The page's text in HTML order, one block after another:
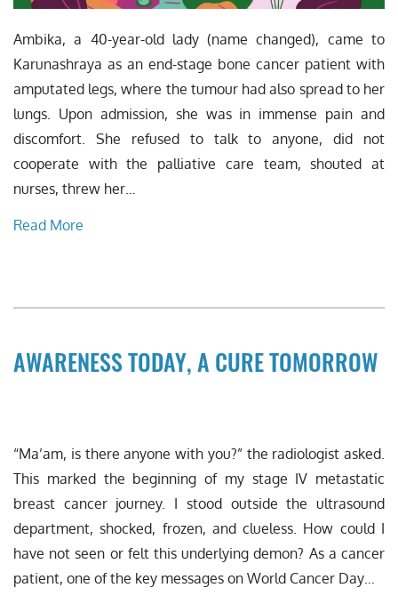
Ambika, a 40-year-old lady (name changed), came to
Karunashraya as an end-stage bone cancer patient with
amputated legs, where the tumour had also spread to her
lungs. Upon admission, she was in immense pain and
discomfort. She refused to talk to anyone, did not
cooperate with the palliative care team, shouted at
nurses, threw her…
Read More
AWARENESS TODAY, A CURE TOMORROW
“Ma’am, is there anyone with you?” the radiologist asked.
This marked the beginning of my stage IV metastatic
breast cancer journey. I stood outside the ultrasound
department, shocked, frozen, and clueless. How could I
have not seen or felt this underlying demon? As a cancer
patient, one of the key messages on World Cancer Day…